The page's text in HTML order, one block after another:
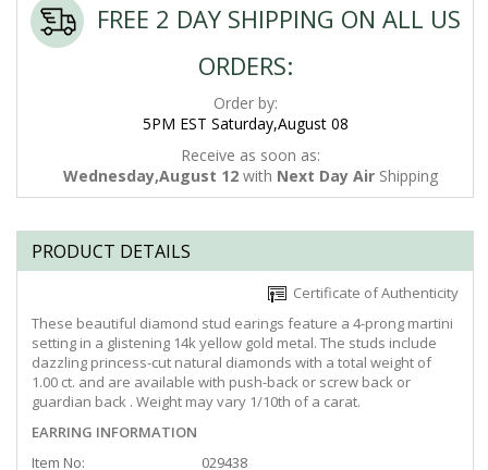
FREE 2 DAY SHIPPING ON ALL US
ORDERS:
Order by:
5PM EST Saturday,August 08
Receive as soon as:
Wednesday,August 12 with Next Day Air Shipping
PRODUCT DETAILS
Certificate of Authenticity
These beautiful diamond stud earings feature a 4-prong martini
setting in a glistening 14k yellow gold metal. The studs include
dazzling princess-cut natural diamonds with a total weight of
1.00 ct. and are available with push-back or screw back or
guardian back . Weight may vary 1/10th of a carat.
EARRING INFORMATION
Item No:
029438